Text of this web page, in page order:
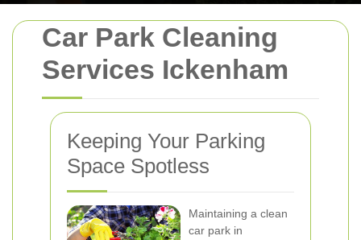
Car Park Cleaning
Services Ickenham
Keeping Your Parking
Space Spotless
Maintaining a clean
car park in